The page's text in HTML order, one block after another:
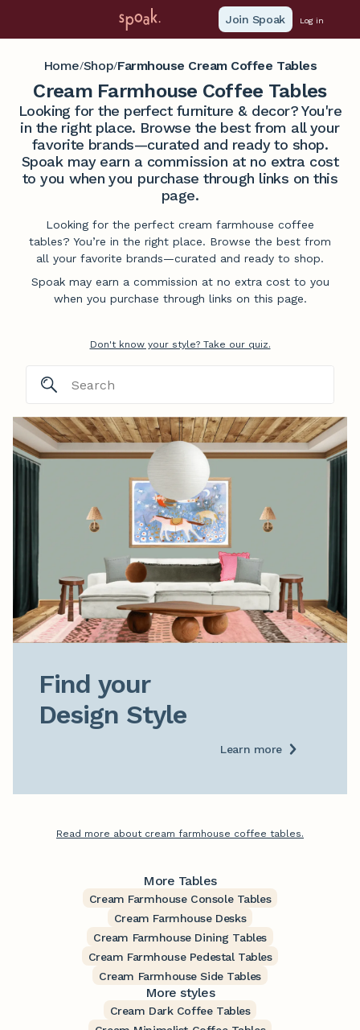
Join Spoak Log in
Home/Shop/Farmhouse Cream Coffee Tables
Cream Farmhouse Coffee Tables
Looking for the perfect furniture & decor? You're
in the right place. Browse the best from all your
favorite brands—curated and ready to shop.
Spoak may earn a commission at no extra cost
to you when you purchase through links on this
page.
Looking for the perfect cream farmhouse coffee
tables? You’re in the right place. Browse the best from
all your favorite brands—curated and ready to shop.
Spoak may earn a commission at no extra cost to you
when you purchase through links on this page.
Don't know your style? Take our quiz.
Find your
Design Style
Learn more
Read more about cream farmhouse coffee tables.
More Tables
Cream Farmhouse Console Tables
Cream Farmhouse Desks
Cream Farmhouse Dining Tables
Cream Farmhouse Pedestal Tables
Cream Farmhouse Side Tables
More styles
Cream Dark Coffee Tables